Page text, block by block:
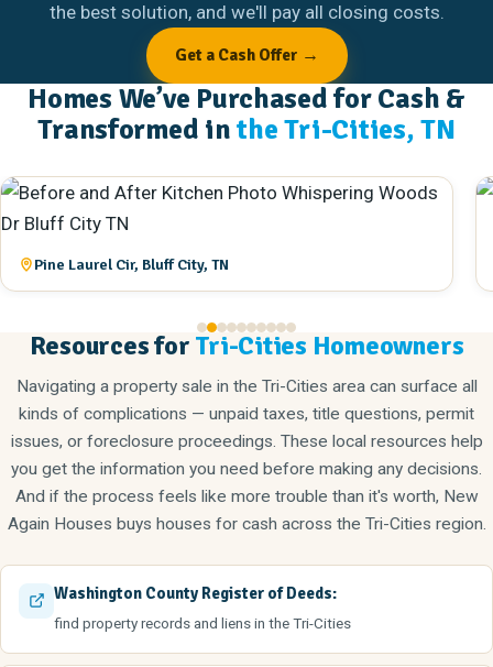
the best solution, and we'll pay all closing costs.
Get a Cash Offer →
Homes We’ve Purchased for Cash &
Transformed inthe Tri-Cities, TN
Resources for Tri-Cities Homeowners
Navigating a property sale in the Tri-Cities area can surface all
kinds of complications — unpaid taxes, title questions, permit
issues, or foreclosure proceedings. These local resources help
you get the information you need before making any decisions.
And if the process feels like more trouble than it's worth, New
Again Houses buys houses for cash across the Tri-Cities region.
Washington County Register of Deeds:
find property records and liens in the Tri-Cities